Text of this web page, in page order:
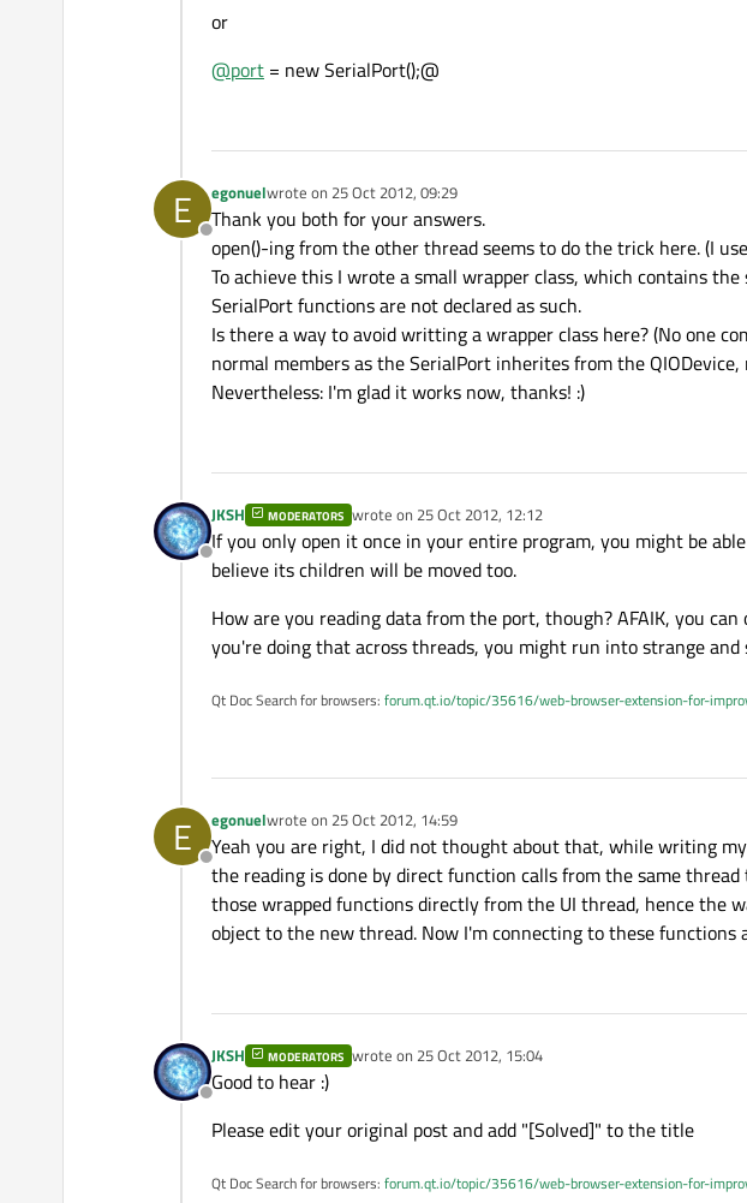
or
@port = new SerialPort();@
E
Offline
egonuelwrote on 25 Oct 2012, 09:29
last edited by
Thank you both for your answers.
open()-ing from the other thread seems to do the trick here. (I
To achieve this I wrote a small wrapper class, which contains
SerialPort functions are not declared as such.
Is there a way to avoid writting a wrapper class here? (No one
normal members as the SerialPort inherites from the
Nevertheless: I'm glad it works now, thanks! :)
Offline
JKSH MODERATORS wrote on 25 Oct 2012, 12:12
last edited by
If you only open it once in your entire program, you might be
believe its children will be moved too.
How are you reading data from the port, though? AFAIK, you
you're doing that across threads, you might run into strange
Qt Doc Search for browsers: forum.qt.io/topic/35616/web-browser-extension-for-
E
Offline
egonuelwrote on 25 Oct 2012, 14:59
last edited by
Yeah you are right, I did not thought about that, while writing
the reading is done by direct function calls from the same
those wrapped functions directly from the UI thread, hence the
object to the new thread. Now I'm connecting to these functions
Offline
JKSH MODERATORS wrote on 25 Oct 2012, 15:04
last edited by
Good to hear :)
Please edit your original post and add "[Solved]" to the title
Qt Doc Search for browsers: forum.qt.io/topic/35616/web-browser-extension-for-